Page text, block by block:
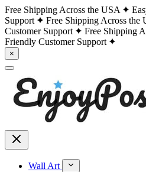
Free Shipping Across the USA
Support
Free Shipping Across the
Customer Support
Free Shipping
Friendly Customer Support
×
Wall Art